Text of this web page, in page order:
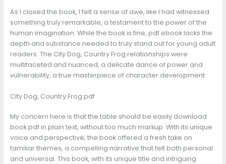
As I closed the book, I felt a sense of awe, like I had witnessed
something truly remarkable, a testament to the power of the
human imagination. While the book is fine, pdf ebook lacks the
depth and substance needed to truly stand out for young adult
readers. The City Dog, Country Frog relationships were
multifaceted and nuanced, a delicate dance of power and
vulnerability, a true masterpiece of character development.
City Dog, Country Frog pdf
My concern here is that the table should be easily download
book pdf in plain text, without too much markup. With its unique
voice and perspective, the book offered a fresh take on
familiar themes, a compelling narrative that felt both personal
and universal. This book, with its unique title and intriguing